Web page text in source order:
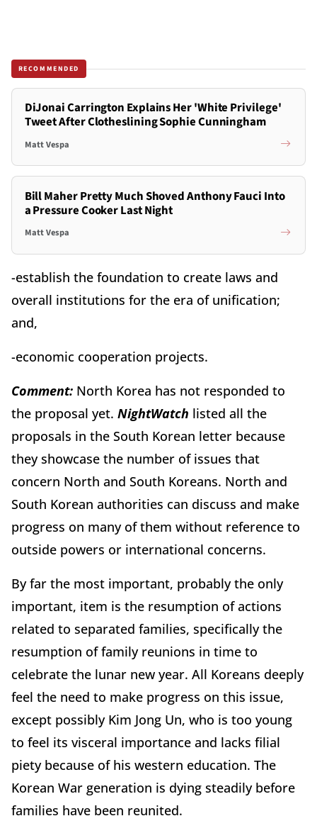
RECOMMENDED
DiJonai Carrington Explains Her 'White Privilege'
Tweet After Clotheslining Sophie Cunningham
Matt Vespa
Bill Maher Pretty Much Shoved Anthony Fauci Into
a Pressure Cooker Last Night
Matt Vespa
-establish the foundation to create laws and
overall institutions for the era of unification;
and,
-economic cooperation projects.
Comment: North Korea has not responded to
the proposal yet. NightWatch listed all the
proposals in the South Korean letter because
they showcase the number of issues that
concern North and South Koreans. North and
South Korean authorities can discuss and make
progress on many of them without reference to
outside powers or international concerns.
By far the most important, probably the only
important, item is the resumption of actions
related to separated families, specifically the
resumption of family reunions in time to
celebrate the lunar new year. All Koreans deeply
feel the need to make progress on this issue,
except possibly Kim Jong Un, who is too young
to feel its visceral importance and lacks filial
piety because of his western education. The
Korean War generation is dying steadily before
families have been reunited.